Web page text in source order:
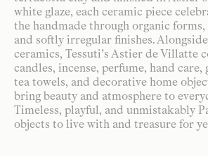
white glaze, each ceramic piece
the handmade through organic
and softly irregular finishes.
ceramics, Tessuti’s Astier de Villatte
candles, incense, perfume, hand care,
tea towels, and decorative home
bring beauty and atmosphere to
Timeless, playful, and unmistakably
objects to live with and treasure for